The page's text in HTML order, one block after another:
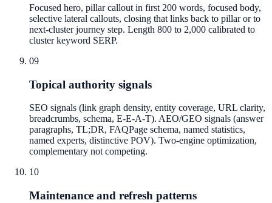
Focused hero, pillar callout in first 200 words, focused body,
selective lateral callouts, closing that links back to pillar or to
next-cluster journey step. Length 800 to 2,000 calibrated to
cluster keyword SERP.
09
Topical authority signals
SEO signals (link graph density, entity coverage, URL clarity,
breadcrumbs, schema, E-E-A-T). AEO/GEO signals (answer
paragraphs, TL;DR, FAQPage schema, named statistics,
named experts, distinctive POV). Two-engine optimization,
complementary not competing.
10
Maintenance and refresh patterns